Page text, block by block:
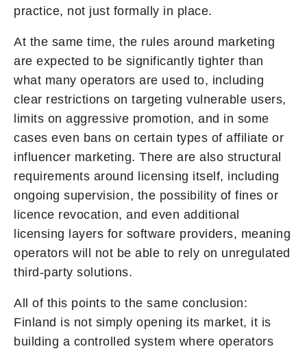
practice, not just formally in place.
At the same time, the rules around marketing
are expected to be significantly tighter than
what many operators are used to, including
clear restrictions on targeting vulnerable users,
limits on aggressive promotion, and in some
cases even bans on certain types of affiliate or
influencer marketing. There are also structural
requirements around licensing itself, including
ongoing supervision, the possibility of fines or
licence revocation, and even additional
licensing layers for software providers, meaning
operators will not be able to rely on unregulated
third-party solutions.
All of this points to the same conclusion:
Finland is not simply opening its market, it is
building a controlled system where operators